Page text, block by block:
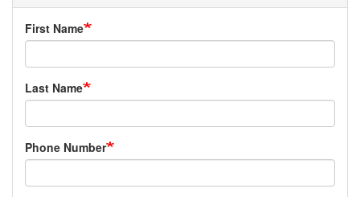
First Name
Last Name
Phone Number